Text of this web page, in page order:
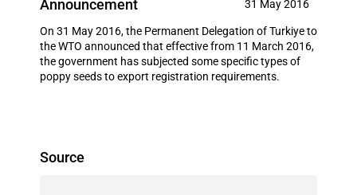
Announcement 31 May 2016
On 31 May 2016, the Permanent Delegation of Turkiye to
the WTO announced that effective from 11 March 2016,
the government has subjected some specific types of
poppy seeds to export registration requirements.
Source